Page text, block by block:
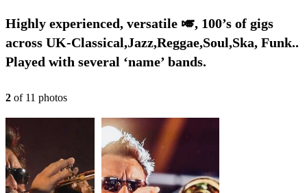
Highly experienced, versatile 🎺, 100’s of gigs
across UK-Classical,Jazz,Reggae,Soul,Ska, Funk..
Played with several ‘name’ bands.
2 of 11 photos